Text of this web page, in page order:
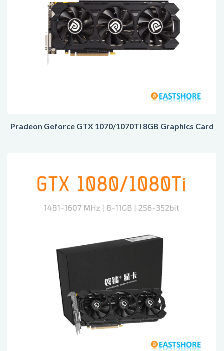
Pradeon Geforce GTX 1070/1070Ti 8GB Graphics Card